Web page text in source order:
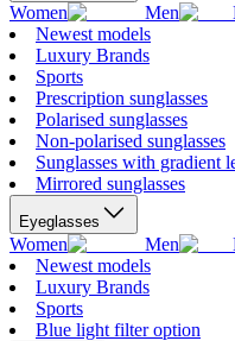
Women Men
Newest models
Luxury Brands
Sports
Prescription sunglasses
Polarised sunglasses
Non-polarised sunglasses
Sunglasses with gradient
Mirrored sunglasses
Eyeglasses
Women Men
Newest models
Luxury Brands
Sports
Blue light filter option